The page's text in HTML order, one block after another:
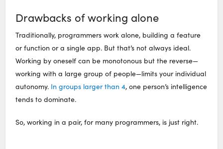
Drawbacks of working alone
Traditionally, programmers work alone, building a feature
or function or a single app. But that’s not always ideal.
Working by oneself can be monotonous but the reverse—
working with a large group of people—limits your individual
autonomy. In groups larger than 4, one person’s intelligence
tends to dominate.
So, working in a pair, for many programmers, is just right.